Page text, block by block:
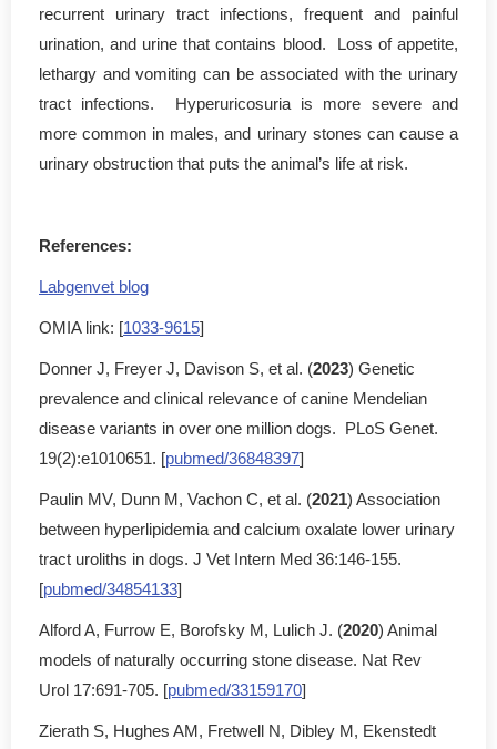
recurrent urinary tract infections, frequent and painful
urination, and urine that contains blood. Loss of appetite,
lethargy and vomiting can be associated with the urinary
tract infections. Hyperuricosuria is more severe and
more common in males, and urinary stones can cause a
urinary obstruction that puts the animal’s life at risk.
References:
Labgenvet blog
OMIA link: [1033-9615]
Donner J, Freyer J, Davison S, et al. (2023) Genetic
prevalence and clinical relevance of canine Mendelian
disease variants in over one million dogs. PLoS Genet.
19(2):e1010651. [pubmed/36848397]
Paulin MV, Dunn M, Vachon C, et al. (2021) Association
between hyperlipidemia and calcium oxalate lower urinary
tract uroliths in dogs. J Vet Intern Med 36:146-155.
[pubmed/34854133]
Alford A, Furrow E, Borofsky M, Lulich J. (2020) Animal
models of naturally occurring stone disease. Nat Rev
Urol 17:691-705. [pubmed/33159170]
Zierath S, Hughes AM, Fretwell N, Dibley M, Ekenstedt